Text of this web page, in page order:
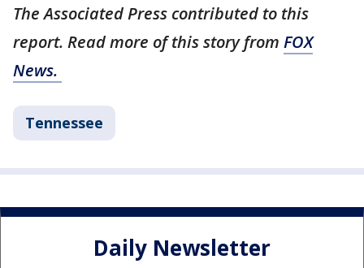
The Associated Press contributed to this
report. Read more of this story from FOX
News.
Tennessee
Daily Newsletter